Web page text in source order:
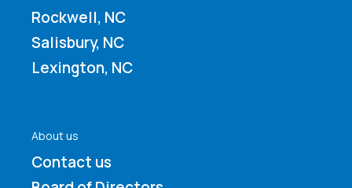
Rockwell, NC
Salisbury, NC
Lexington, NC
About us
Contact us